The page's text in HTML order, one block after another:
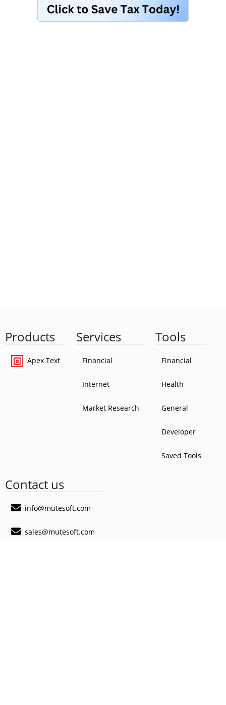
Products
Apex Text
Services
Financial
Internet
Market Research
Tools
Financial
Health
General
Developer
Saved Tools
Contact us
info@mutesoft.com
sales@mutesoft.com